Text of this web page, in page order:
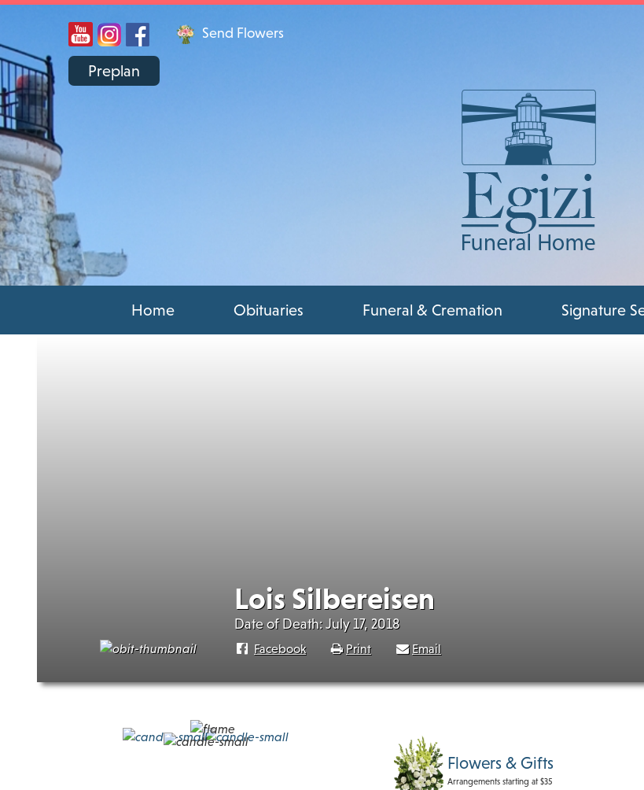
Send Flowers
Preplan
Home Obituaries Funeral & Cremation Signature
Lois Silbereisen
Date of Death: July 17, 2018
Facebook Print Email
Flowers & Gifts
Arrangements starting at $35